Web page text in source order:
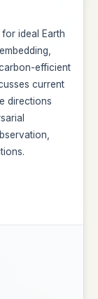
ideal Earth
efficient
current
directions